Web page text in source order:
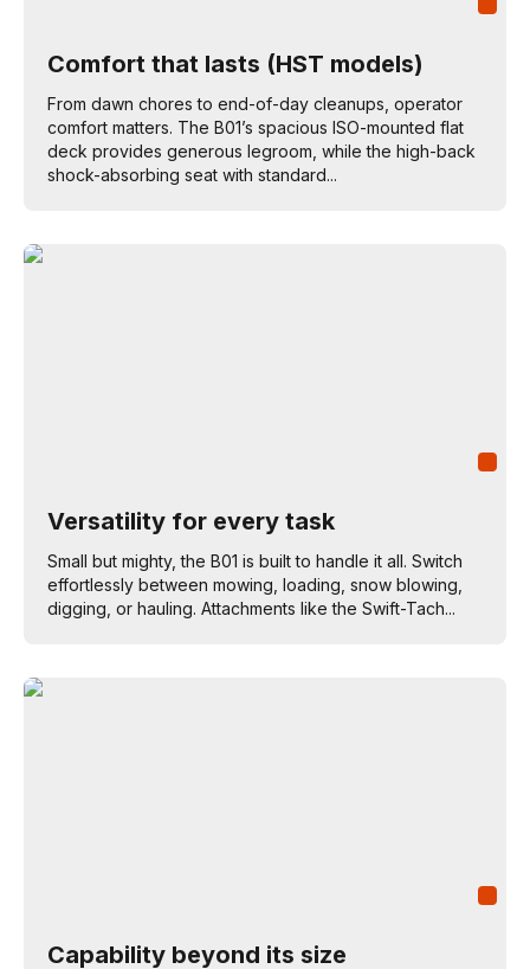
Comfort that lasts (HST models)
From dawn chores to end-of-day cleanups, operator
comfort matters. The B01’s spacious ISO-mounted flat
deck provides generous legroom, while the high-back
shock-absorbing seat with standard...
Versatility for every task
Small but mighty, the B01 is built to handle it all. Switch
effortlessly between mowing, loading, snow blowing,
digging, or hauling. Attachments like the Swift-Tach...
Capability beyond its size